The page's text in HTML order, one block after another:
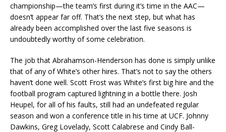
championship—the team’s first during it’s time in the AAC—
doesn’t appear far off. That’s the next step, but what has
already been accomplished over the last five seasons is
undoubtedly worthy of some celebration.
The job that Abrahamson-Henderson has done is simply unlike
that of any of White’s other hires. That’s not to say the others
haven’t done well. Scott Frost was White’s first big hire and the
football program captured lightning in a bottle there. Josh
Heupel, for all of his faults, still had an undefeated regular
season and won a conference title in his time at UCF. Johnny
Dawkins, Greg Lovelady, Scott Calabrese and Cindy Ball-